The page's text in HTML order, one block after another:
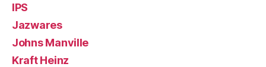
IPS
Jazwares
Johns Manville
Kraft Heinz